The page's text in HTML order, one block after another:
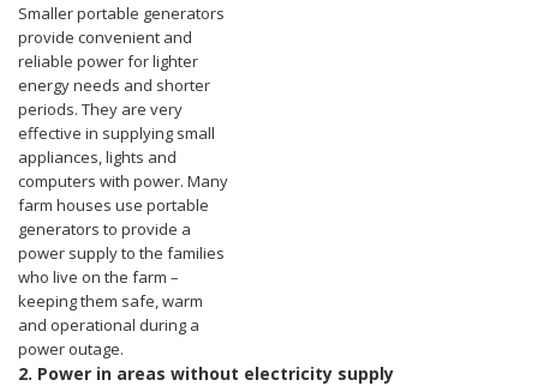
Smaller portable generators
provide convenient and
reliable power for lighter
energy needs and shorter
periods. They are very
effective in supplying small
appliances, lights and
computers with power. Many
farm houses use portable
generators to provide a
power supply to the families
who live on the farm –
keeping them safe, warm
and operational during a
power outage.
2. Power in areas without electricity supply